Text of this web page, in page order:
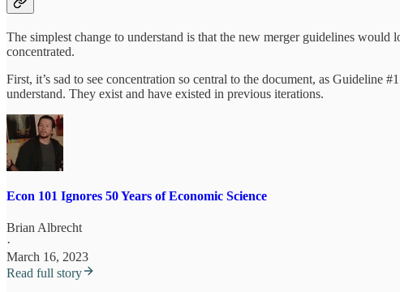
The simplest change to understand is that the new merger guidelines
concentrated.
First, it’s sad to see concentration so central to the document, as Guideline
understand. They exist and have existed in previous iterations.
Econ 101 Ignores 50 Years of Economic Science
Brian Albrecht
·
March 16, 2023
Read full story